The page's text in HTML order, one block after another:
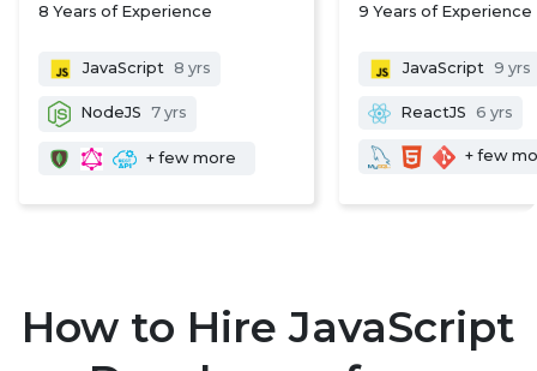
8 Years of Experience
JavaScript 8 yrs
NodeJS 7 yrs
+ few more
9 Years of Experience
JavaScript 9 yrs
ReactJS 6 yrs
+ few
How to Hire JavaScript